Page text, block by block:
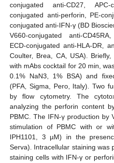
conjugated anti-CD27,
conjugated anti-perforin, PE-
conjugated anti-IFN-γ (BD
V660-conjugated anti-
ECD-conjugated anti-HLA-DR,
Coulter, Brea, CA, USA).
with mAbs cocktail for 20 min,
0.1% NaN3, 1% BSA) and
(PFA, Sigma, Pero, Italy). Two
by flow cytometry. The
analyzing the perforin content
PBMC. The IFN-γ production by
stimulation of PBMC with or
IPH1101, 3 µM) in the
Serva). Intracellular staining was
staining cells with IFN-γ or
13. May
14. May
15. May
16. May
17. May
18. May
19. May
20. May
21. May
23. May
24. May
25. May
26. May
27. May
28. May
29. May
30. May
31. May
2. Jun
3. Jun
4. Jun
5. Jun
6. Jun
7. Jun
8. Jun
9. Jun
10. Jun
12. Jun
13. Jun
14. Jun
15. Jun
16. Jun
17. Jun
18. Jun
19. Jun
20. Jun
22. Jun
23. Jun
24. Jun
25. Jun
26. Jun
27. Jun
28. Jun
29. Jun
30. Jun
2. Jul
3. Jul
4. Jul
5. Jul
6. Jul
7. Jul
8. Jul
9. Jul
10. Jul
12. Jul
13. Jul
14. Jul
15. Jul
16. Jul
17. Jul
18. Jul
19. Jul
20. Jul
22. Jul
23. Jul
24. Jul
25. Jul
26. Jul
27. Jul
28. Jul
29. Jul
30. Jul
1. Aug
2. Aug
3. Aug
4. Aug
5. Aug
6. Aug
7. Aug
8. Aug
9. Aug